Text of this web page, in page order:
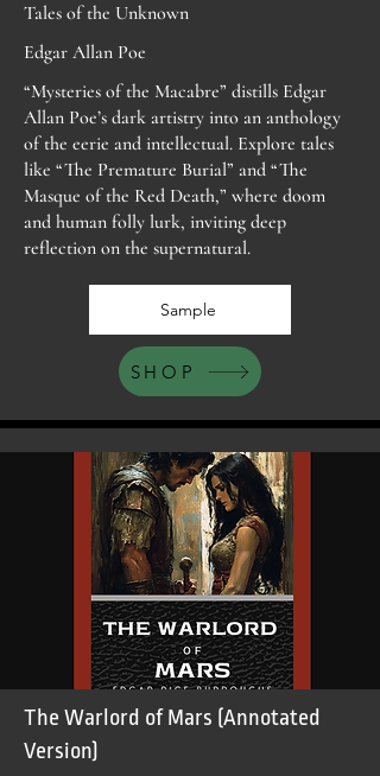
Tales of the Unknown
Edgar Allan Poe
“Mysteries of the Macabre” distills Edgar
Allan Poe’s dark artistry into an anthology
of the eerie and intellectual. Explore tales
like “The Premature Burial” and “The
Masque of the Red Death,” where doom
and human folly lurk, inviting deep
reflection on the supernatural.
Sample
SHOP
The Warlord of Mars (Annotated
Version)